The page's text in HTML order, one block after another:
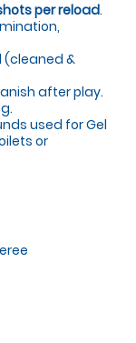
per reload.
(cleaned &
after play.
used for Gel
or